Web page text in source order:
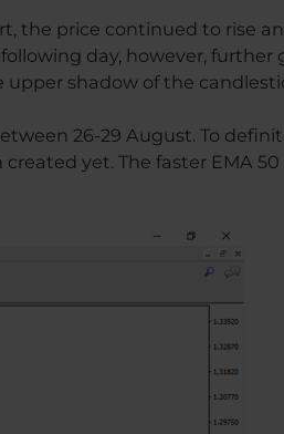
the price continued to rise
day, however, further
shadow of the
26-29 August. To
yet. The faster EMA 50